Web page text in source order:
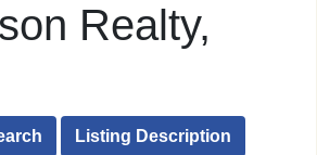
Realty,
Listing Description